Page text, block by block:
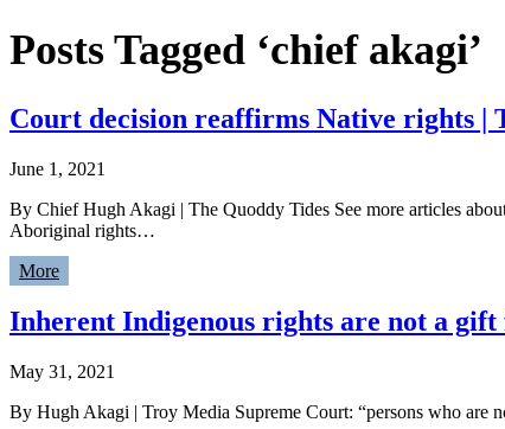
Posts Tagged ‘chief akagi’
Court decision reaffirms Native rights |
June 1, 2021
By Chief Hugh Akagi | The Quoddy Tides See more articles
Aboriginal rights…
More
Inherent Indigenous rights are not a
May 31, 2021
By Hugh Akagi | Troy Media Supreme Court: “persons who are